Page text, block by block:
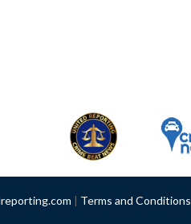
| Terms and Conditions